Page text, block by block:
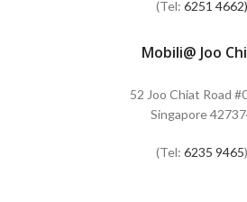
(Tel: 6251 4662)
Mobili@ Joo
52 Joo Chiat Road
Singapore
(Tel: 6235 9465)